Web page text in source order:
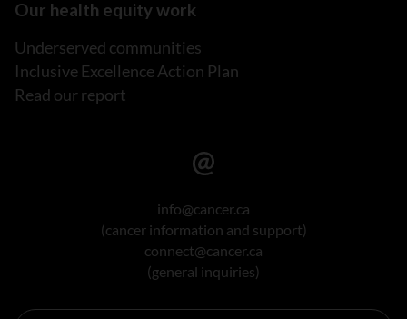
Our health equity work
Underserved communities
Inclusive Excellence Action Plan
Read our report
info@cancer.ca
(cancer information and support)
connect@cancer.ca
(general inquiries)